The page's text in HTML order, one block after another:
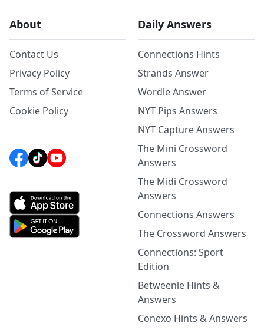
About
Contact Us
Privacy Policy
Terms of Service
Cookie Policy
Daily Answers
Connections Hints
Strands Answer
Wordle Answer
NYT Pips Answers
NYT Capture Answers
The Mini Crossword
Answers
The Midi Crossword
Answers
Connections Answers
The Crossword Answers
Connections: Sport
Edition
Betweenle Hints &
Answers
Conexo Hints & Answers